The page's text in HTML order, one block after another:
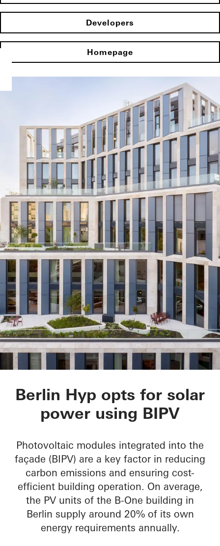
Developers
Homepage
B-One
Berlin Hyp opts for solar
power using BIPV
Photovoltaic modules integrated into the
façade (BIPV) are a key factor in reducing
carbon emissions and ensuring cost-
efficient building operation. On average,
the PV units of the B-One building in
Berlin supply around 20% of its own
energy requirements annually.